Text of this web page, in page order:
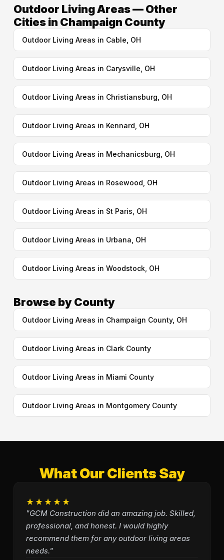
Outdoor Living Areas — Other
Cities in Champaign County
Outdoor Living Areas in Cable, OH
Outdoor Living Areas in Carysville, OH
Outdoor Living Areas in Christiansburg, OH
Outdoor Living Areas in Kennard, OH
Outdoor Living Areas in Mechanicsburg, OH
Outdoor Living Areas in Rosewood, OH
Outdoor Living Areas in St Paris, OH
Outdoor Living Areas in Urbana, OH
Outdoor Living Areas in Woodstock, OH
Browse by County
Outdoor Living Areas in Champaign County, OH
Outdoor Living Areas in Clark County
Outdoor Living Areas in Miami County
Outdoor Living Areas in Montgomery County
What Our Clients Say
★★★★★
"GCM Construction did an amazing job. Skilled,
professional, and honest. I would highly
recommend them for any outdoor living areas
needs."